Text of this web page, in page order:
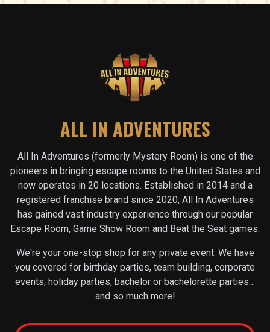
ALL IN ADVENTURES
All In Adventures (formerly Mystery Room) is one of the
pioneers in bringing escape rooms to the United States and
now operates in 20 locations. Established in 2014 and a
registered franchise brand since 2020, All In Adventures
has gained vast industry experience through our popular
Escape Room, Game Show Room and Beat the Seat games.
We're your one-stop shop for any private event. We have
you covered for birthday parties, team building, corporate
events, holiday parties, bachelor or bachelorette parties…
and so much more!